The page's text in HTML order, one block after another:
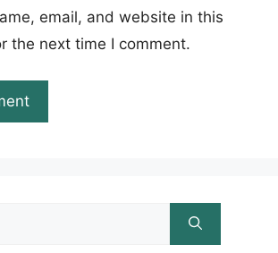
email, and website in this
the next time I comment.